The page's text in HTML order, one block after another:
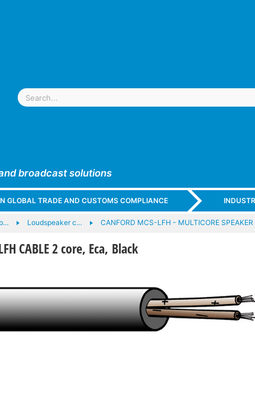
broadcast solutions
GLOBAL TRADE AND CUSTOMS COMPLIANCE
Loudspeaker c… CANFORD MCS-LFH - MULTICORE
CABLE 2 core, Eca, Black